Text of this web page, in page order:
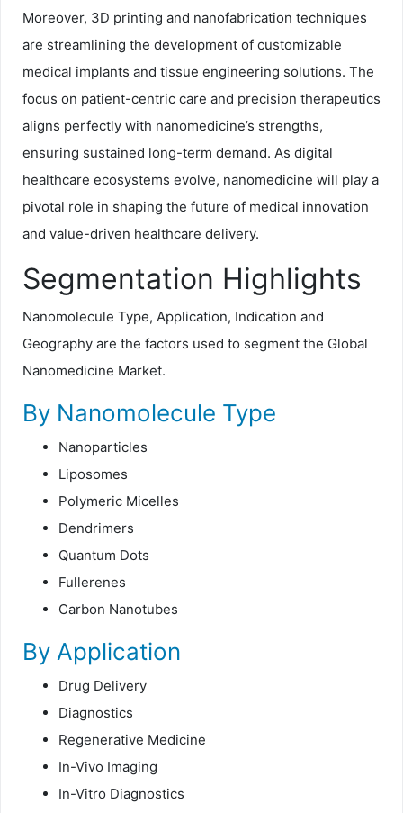
Moreover, 3D printing and nanofabrication techniques
are streamlining the development of customizable
medical implants and tissue engineering solutions. The
focus on patient-centric care and precision therapeutics
aligns perfectly with nanomedicine’s strengths,
ensuring sustained long-term demand. As digital
healthcare ecosystems evolve, nanomedicine will play a
pivotal role in shaping the future of medical innovation
and value-driven healthcare delivery.
Segmentation Highlights
Nanomolecule Type, Application, Indication and
Geography are the factors used to segment the Global
Nanomedicine Market.
By Nanomolecule Type
Nanoparticles
Liposomes
Polymeric Micelles
Dendrimers
Quantum Dots
Fullerenes
Carbon Nanotubes
By Application
Drug Delivery
Diagnostics
Regenerative Medicine
In-Vivo Imaging
In-Vitro Diagnostics